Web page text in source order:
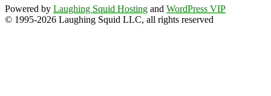
Powered by Laughing Squid Hosting and WordPress VIP
© 1995-2026 Laughing Squid LLC, all rights reserved